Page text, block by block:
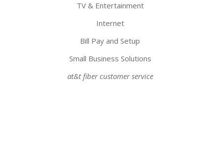
TV & Entertainment
Internet
Bill Pay and Setup
Small Business Solutions
at&t fiber customer service